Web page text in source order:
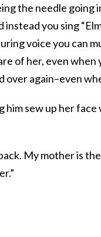
the needle going
instead you sing
voice you can
of her, even when
over again–even
sew up her
My mother is